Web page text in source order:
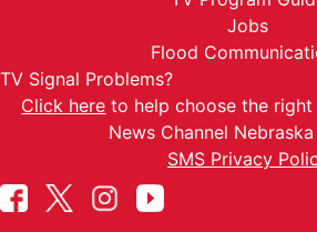
Jobs
Flood
TV Signal Problems?
Click here to help choose the
News Channel
SMS Privacy